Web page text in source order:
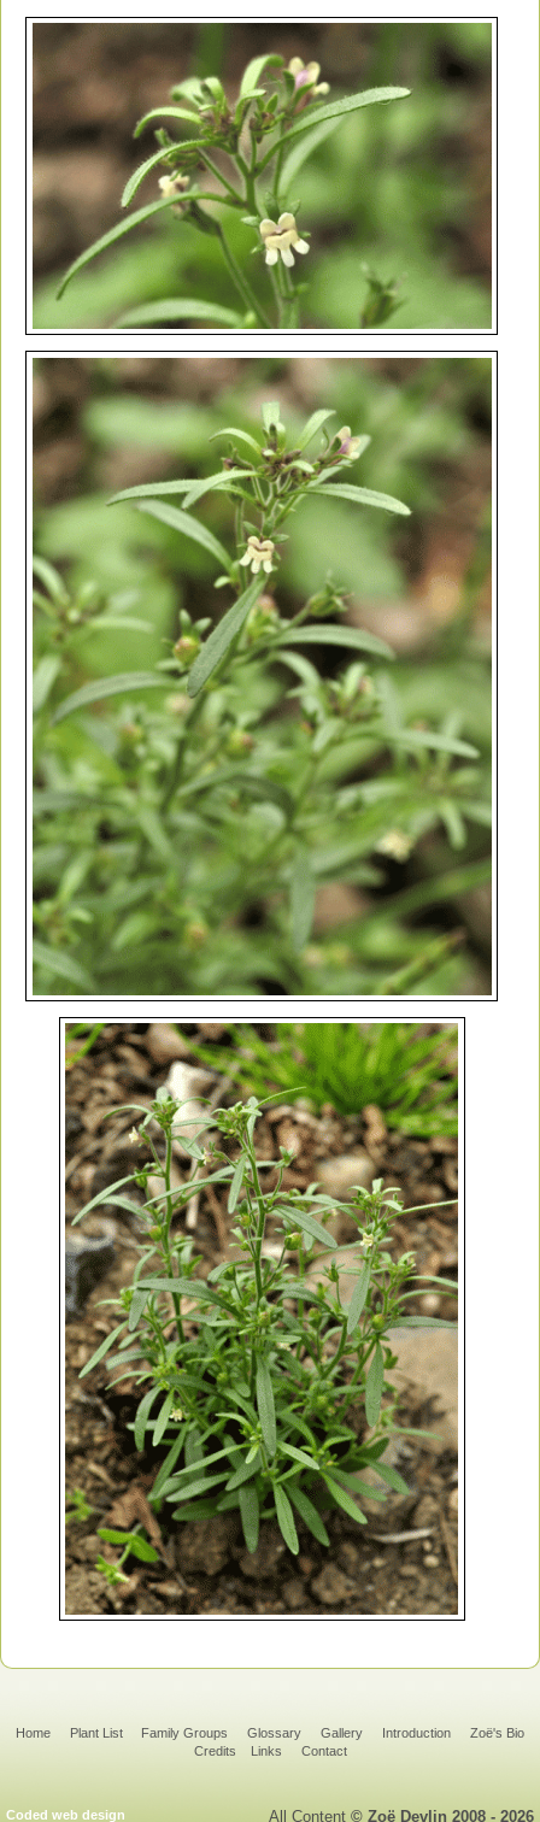
Home Plant List Family Groups Glossary Gallery Introduction
Zoë's Bio
Credits
Links Contact
All Content © Zoë Devlin 2008 - 2026
Coded web design